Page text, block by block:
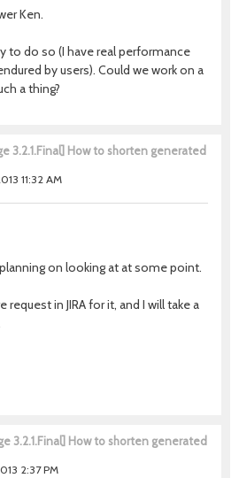
Ken.
to do so (I have real performance
by users). Could we work on a
a thing?
3.2.1.Final] How to shorten generated
11:32 AM
on looking at at some point.
request in JIRA for it, and I will take a
3.2.1.Final] How to shorten generated
2:37 PM